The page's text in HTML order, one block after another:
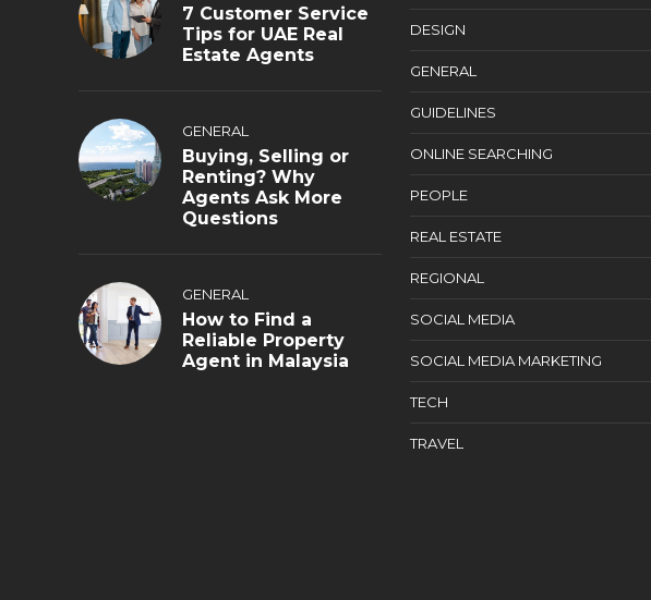
7 Customer Service
Tips for UAE Real
Estate Agents
GENERAL
Buying, Selling or
Renting? Why
Agents Ask More
Questions
GENERAL
How to Find a
Reliable Property
Agent in Malaysia
DESIGN
GENERAL
GUIDELINES
ONLINE SEARCHING
PEOPLE
REAL ESTATE
REGIONAL
SOCIAL MEDIA
SOCIAL MEDIA MARKETING
TECH
TRAVEL